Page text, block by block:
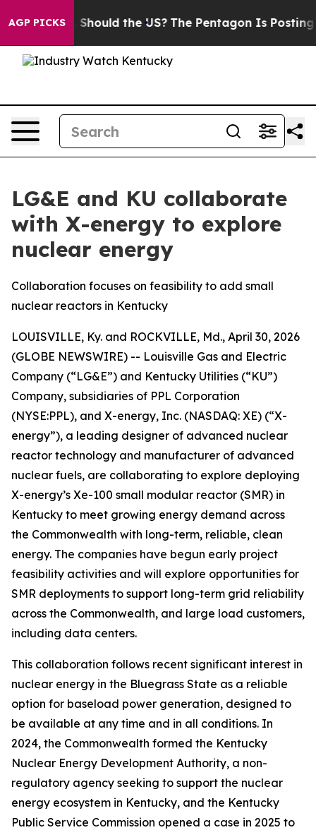
AGP PICKS
Kids. Should the US? The Pentagon Is Posting
LG&E and KU collaborate
with X-energy to explore
nuclear energy
Collaboration focuses on feasibility to add small
nuclear reactors in Kentucky
LOUISVILLE, Ky. and ROCKVILLE, Md., April 30, 2026
(GLOBE NEWSWIRE) -- Louisville Gas and Electric
Company (“LG&E”) and Kentucky Utilities (“KU”)
Company, subsidiaries of PPL Corporation
(NYSE:PPL), and X-energy, Inc. (NASDAQ: XE) (“X-
energy”), a leading designer of advanced nuclear
reactor technology and manufacturer of advanced
nuclear fuels, are collaborating to explore deploying
X-energy’s Xe-100 small modular reactor (SMR) in
Kentucky to meet growing energy demand across
the Commonwealth with long-term, reliable, clean
energy. The companies have begun early project
feasibility activities and will explore opportunities for
SMR deployments to support long-term grid reliability
across the Commonwealth, and large load customers,
including data centers.
This collaboration follows recent significant interest in
nuclear energy in the Bluegrass State as a reliable
option for baseload power generation, designed to
be available at any time and in all conditions. In
2024, the Commonwealth formed the Kentucky
Nuclear Energy Development Authority, a non-
regulatory agency seeking to support the nuclear
energy ecosystem in Kentucky, and the Kentucky
Public Service Commission opened a case in 2025 to